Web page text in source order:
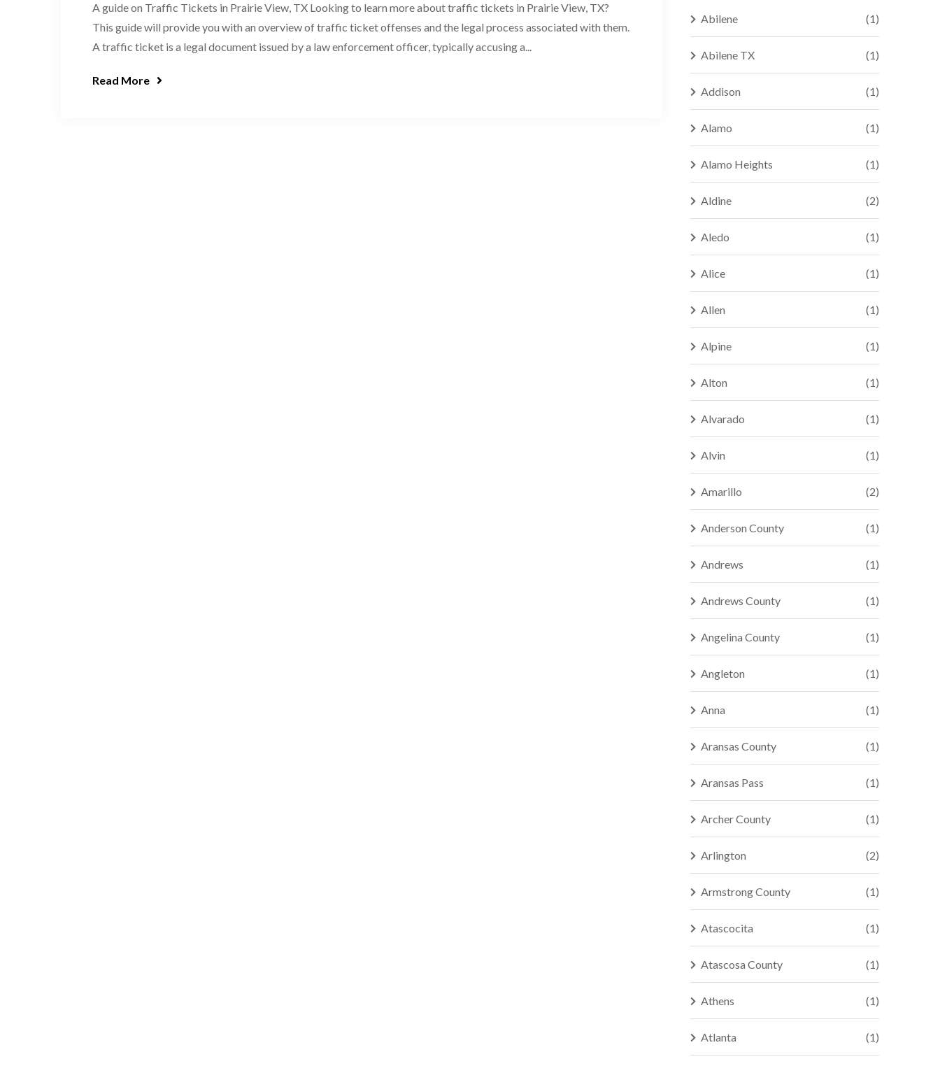
A guide on Traffic Tickets in Prairie View, TX Looking to learn more about traffic tickets in Prairie View, TX?
This guide will provide you with an overview of traffic ticket offenses and the legal process associated with them.
A traffic ticket is a legal document issued by a law enforcement officer, typically accusing a...
Read More
Abilene (1)
Abilene TX (1)
Addison (1)
Alamo (1)
Alamo Heights (1)
Aldine (2)
Aledo (1)
Alice (1)
Allen (1)
Alpine (1)
Alton (1)
Alvarado (1)
Alvin (1)
Amarillo (2)
Anderson County (1)
Andrews (1)
Andrews County (1)
Angelina County (1)
Angleton (1)
Anna (1)
Aransas County (1)
Aransas Pass (1)
Archer County (1)
Arlington (2)
Armstrong County (1)
Atascocita (1)
Atascosa County (1)
Athens (1)
Atlanta (1)